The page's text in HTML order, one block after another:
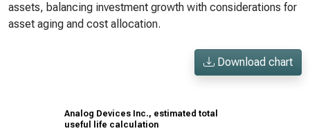
assets, balancing investment growth with considerations for
asset aging and cost allocation.
Download chart
Analog Devices Inc., estimated total
useful life calculation